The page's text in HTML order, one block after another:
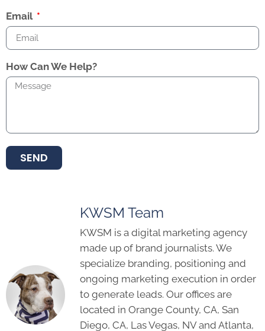
Email
How Can We Help?
SEND
KWSM Team
KWSM is a digital marketing agency
made up of brand journalists. We
specialize branding, positioning and
ongoing marketing execution in order
to generate leads. Our offices are
located in Orange County, CA, San
Diego, CA, Las Vegas, NV and Atlanta,